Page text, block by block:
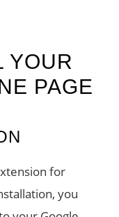
YOUR
PAGE
for
you